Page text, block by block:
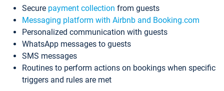
Secure payment collection from guests
Messaging platform with Airbnb and Booking.com
Personalized communication with guests
WhatsApp messages to guests
SMS messages
Routines to perform actions on bookings when specific
triggers and rules are met